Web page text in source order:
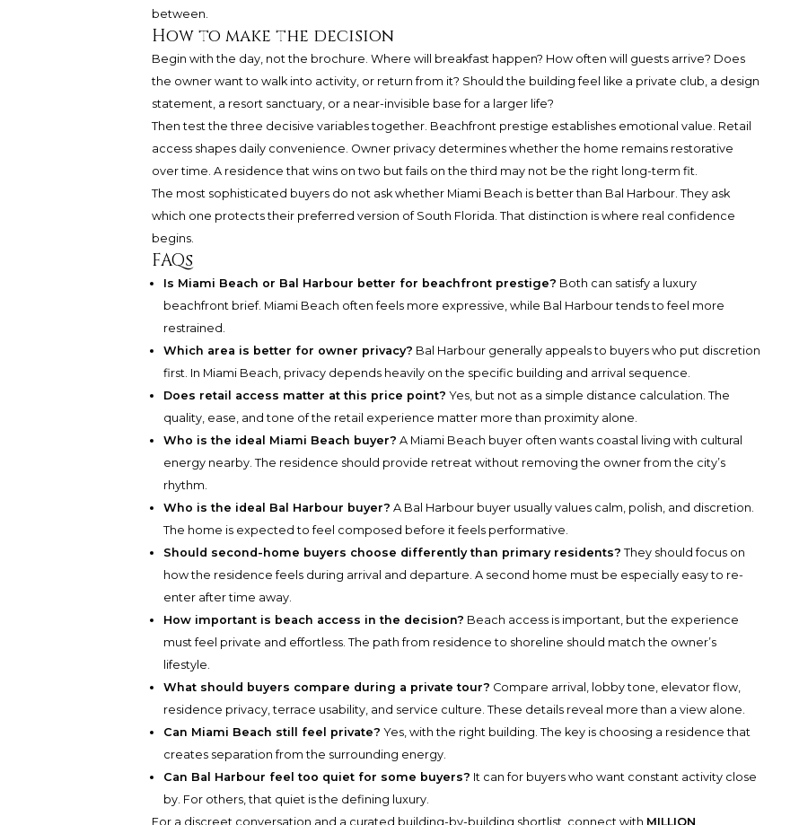
between.
How to make the decision
Begin with the day, not the brochure. Where will breakfast happen? How often will guests arrive? Does
the owner want to walk into activity, or return from it? Should the building feel like a private club, a design
statement, a resort sanctuary, or a near-invisible base for a larger life?
Then test the three decisive variables together. Beachfront prestige establishes emotional value. Retail
access shapes daily convenience. Owner privacy determines whether the home remains restorative
over time. A residence that wins on two but fails on the third may not be the right long-term fit.
The most sophisticated buyers do not ask whether Miami Beach is better than Bal Harbour. They ask
which one protects their preferred version of South Florida. That distinction is where real confidence
begins.
FAQs
Is Miami Beach or Bal Harbour better for beachfront prestige? Both can satisfy a luxury
beachfront brief. Miami Beach often feels more expressive, while Bal Harbour tends to feel more
restrained.
Which area is better for owner privacy? Bal Harbour generally appeals to buyers who put discretion
first. In Miami Beach, privacy depends heavily on the specific building and arrival sequence.
Does retail access matter at this price point? Yes, but not as a simple distance calculation. The
quality, ease, and tone of the retail experience matter more than proximity alone.
Who is the ideal Miami Beach buyer? A Miami Beach buyer often wants coastal living with cultural
energy nearby. The residence should provide retreat without removing the owner from the city’s
rhythm.
Who is the ideal Bal Harbour buyer? A Bal Harbour buyer usually values calm, polish, and discretion.
The home is expected to feel composed before it feels performative.
Should second-home buyers choose differently than primary residents? They should focus on
how the residence feels during arrival and departure. A second home must be especially easy to re-
enter after time away.
How important is beach access in the decision? Beach access is important, but the experience
must feel private and effortless. The path from residence to shoreline should match the owner’s
lifestyle.
What should buyers compare during a private tour? Compare arrival, lobby tone, elevator flow,
residence privacy, terrace usability, and service culture. These details reveal more than a view alone.
Can Miami Beach still feel private? Yes, with the right building. The key is choosing a residence that
creates separation from the surrounding energy.
Can Bal Harbour feel too quiet for some buyers? It can for buyers who want constant activity close
by. For others, that quiet is the defining luxury.
For a discreet conversation and a curated building-by-building shortlist, connect with MILLION